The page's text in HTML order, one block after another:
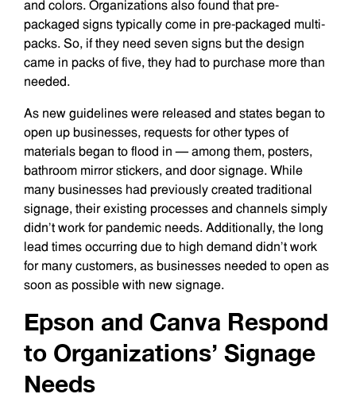
and colors. Organizations also found that pre-
packaged signs typically come in pre-packaged multi-
packs. So, if they need seven signs but the design
came in packs of five, they had to purchase more than
needed.
As new guidelines were released and states began to
open up businesses, requests for other types of
materials began to flood in — among them, posters,
bathroom mirror stickers, and door signage. While
many businesses had previously created traditional
signage, their existing processes and channels simply
didn’t work for pandemic needs. Additionally, the long
lead times occurring due to high demand didn’t work
for many customers, as businesses needed to open as
soon as possible with new signage.
Epson and Canva Respond
to Organizations’ Signage
Needs